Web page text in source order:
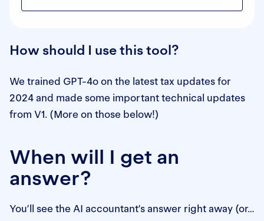
How should I use this tool?
We trained GPT-4o on the latest tax updates for
2024 and made some important technical updates
from V1. (More on those below!)
When will I get an
answer?
You’ll see the AI accountant’s answer right away (or…